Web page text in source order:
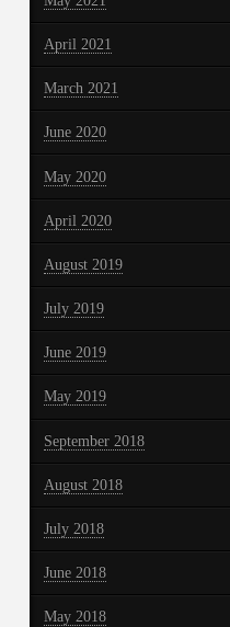
April 2021
March 2021
June 2020
May 2020
April 2020
August 2019
July 2019
June 2019
May 2019
September 2018
August 2018
July 2018
June 2018
May 2018